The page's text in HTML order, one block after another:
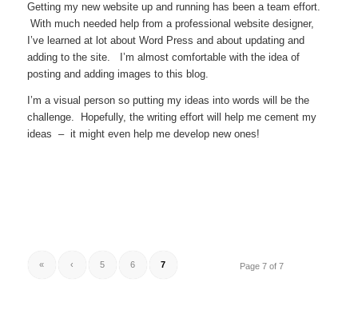
Getting my new website up and running has been a team effort.
With much needed help from a professional website designer,
I’ve learned at lot about Word Press and about updating and
adding to the site. I’m almost comfortable with the idea of
posting and adding images to this blog.
I’m a visual person so putting my ideas into words will be the
challenge. Hopefully, the writing effort will help me cement my
ideas – it might even help me develop new ones!
Page 7 of 7
« ‹ 5 6 7